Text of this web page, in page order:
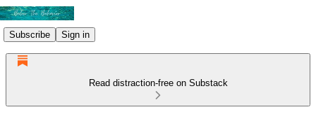
Subscribe Sign in
Read distraction-free on Substack